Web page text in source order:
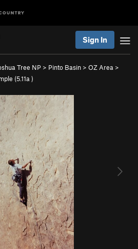
Sign In
Tree NP > Pinto Basin > OZ Area >
(5.11a )